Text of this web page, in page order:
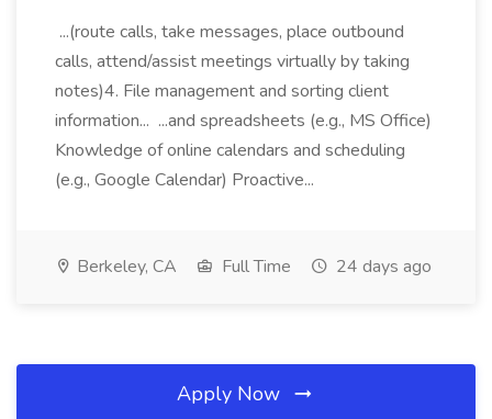
...(route calls, take messages, place outbound
calls, attend/assist meetings virtually by taking
notes)4. File management and sorting client
information... ...and spreadsheets (e.g., MS Office)
Knowledge of online calendars and scheduling
(e.g., Google Calendar) Proactive...
Berkeley, CA Full Time 24 days ago
Apply Now